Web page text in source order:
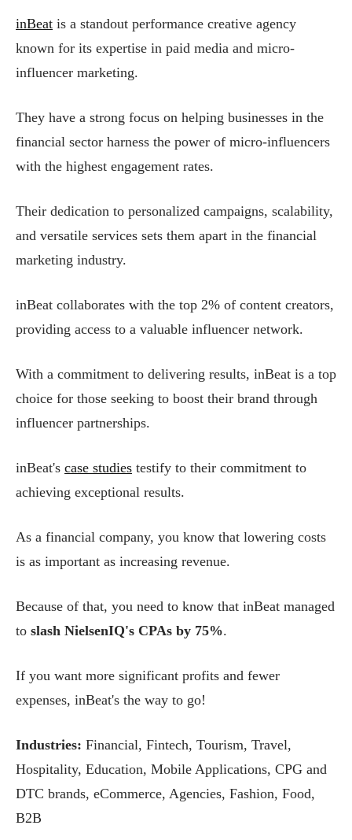
inBeat is a standout performance creative agency
known for its expertise in paid media and micro-
influencer marketing.
They have a strong focus on helping businesses in the
financial sector harness the power of micro-influencers
with the highest engagement rates.
Their dedication to personalized campaigns, scalability,
and versatile services sets them apart in the financial
marketing industry.
inBeat collaborates with the top 2% of content creators,
providing access to a valuable influencer network.
With a commitment to delivering results, inBeat is a top
choice for those seeking to boost their brand through
influencer partnerships.
inBeat's case studies testify to their commitment to
achieving exceptional results.
As a financial company, you know that lowering costs
is as important as increasing revenue.
Because of that, you need to know that inBeat managed
to slash NielsenIQ's CPAs by 75%.
If you want more significant profits and fewer
expenses, inBeat's the way to go!
Industries: Financial, Fintech, Tourism, Travel,
Hospitality, Education, Mobile Applications, CPG and
DTC brands, eCommerce, Agencies, Fashion, Food,
B2B